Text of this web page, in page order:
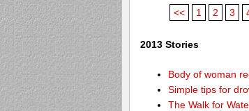
<< 1 2 3
2013 Stories
Body of woman
Simple tips for
The Walk for